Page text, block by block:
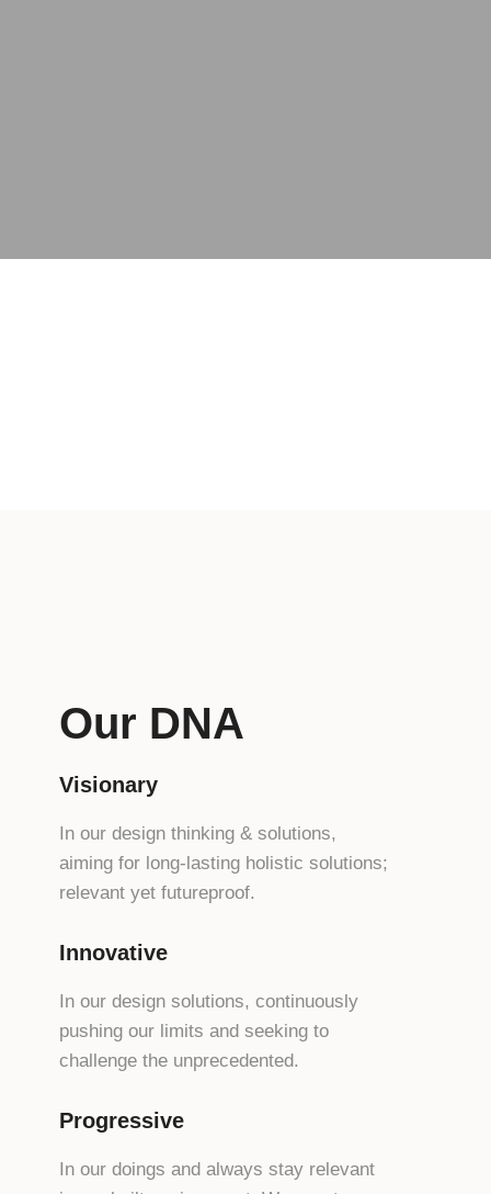
Our DNA
Visionary
In our design thinking & solutions,
aiming for long-lasting holistic solutions;
relevant yet futureproof.
Innovative
In our design solutions, continuously
pushing our limits and seeking to
challenge the unprecedented.
Progressive
In our doings and always stay relevant